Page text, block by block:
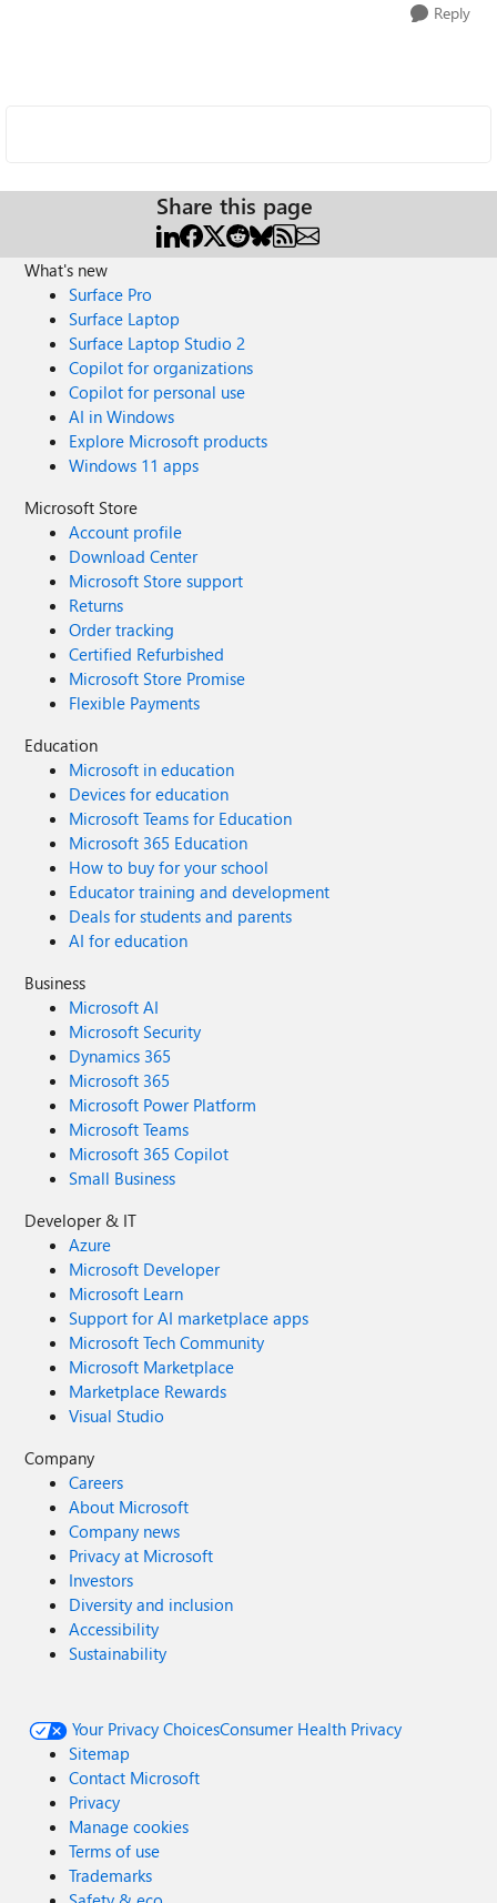
Reply
Share this page
What's new
Surface Pro
Surface Laptop
Surface Laptop Studio 2
Copilot for organizations
Copilot for personal use
AI in Windows
Explore Microsoft products
Windows 11 apps
Microsoft Store
Account profile
Download Center
Microsoft Store support
Returns
Order tracking
Certified Refurbished
Microsoft Store Promise
Flexible Payments
Education
Microsoft in education
Devices for education
Microsoft Teams for Education
Microsoft 365 Education
How to buy for your school
Educator training and development
Deals for students and parents
AI for education
Business
Microsoft AI
Microsoft Security
Dynamics 365
Microsoft 365
Microsoft Power Platform
Microsoft Teams
Microsoft 365 Copilot
Small Business
Developer & IT
Azure
Microsoft Developer
Microsoft Learn
Support for AI marketplace apps
Microsoft Tech Community
Microsoft Marketplace
Marketplace Rewards
Visual Studio
Company
Careers
About Microsoft
Company news
Privacy at Microsoft
Investors
Diversity and inclusion
Accessibility
Sustainability
Your Privacy ChoicesConsumer Health Privacy
Sitemap
Contact Microsoft
Privacy
Manage cookies
Terms of use
Trademarks